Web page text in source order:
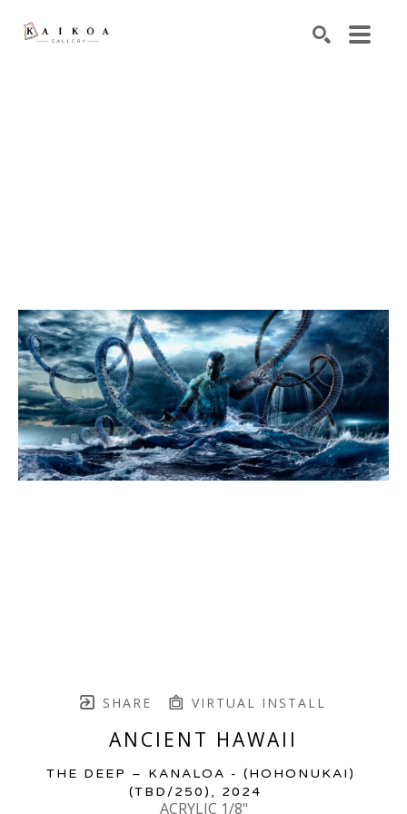
SHARE VIRTUAL INSTALL
ANCIENT HAWAII
THE DEEP – KANALOA - (HOHONUKAI)
(TBD/250) , 2024
ACRYLIC 1/8"